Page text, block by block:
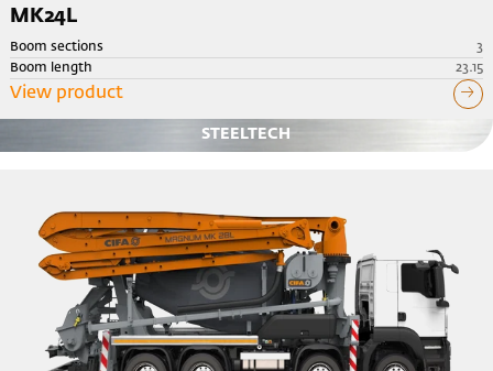
MK24L
Boom sections
3
Boom length
23.15
View product
STEELTECH